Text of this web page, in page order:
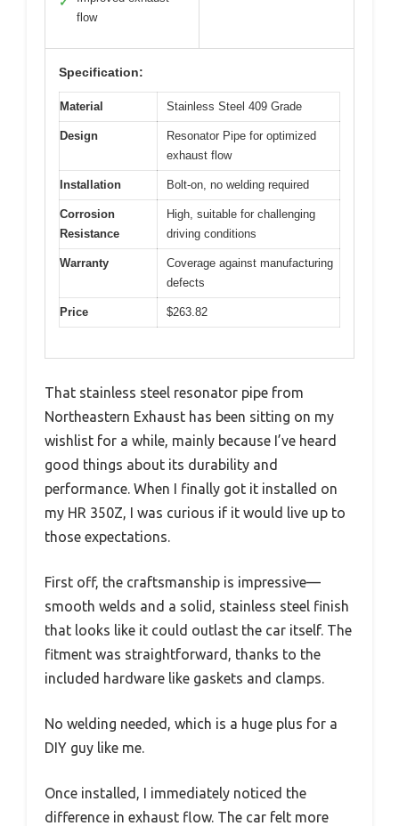
flow
Specification:
Material Stainless Steel 409 Grade
Design
Resonator Pipe for optimized
exhaust flow
Installation Bolt-on, no welding required
Corrosion
Resistance
High, suitable for challenging
driving conditions
Warranty
Coverage against manufacturing
defects
Price $263.82
That stainless steel resonator pipe from
Northeastern Exhaust has been sitting on my
wishlist for a while, mainly because I’ve heard
good things about its durability and
performance. When I finally got it installed on
my HR 350Z, I was curious if it would live up to
those expectations.
First off, the craftsmanship is impressive—
smooth welds and a solid, stainless steel finish
that looks like it could outlast the car itself. The
fitment was straightforward, thanks to the
included hardware like gaskets and clamps.
No welding needed, which is a huge plus for a
DIY guy like me.
Once installed, I immediately noticed the
difference in exhaust flow. The car felt more